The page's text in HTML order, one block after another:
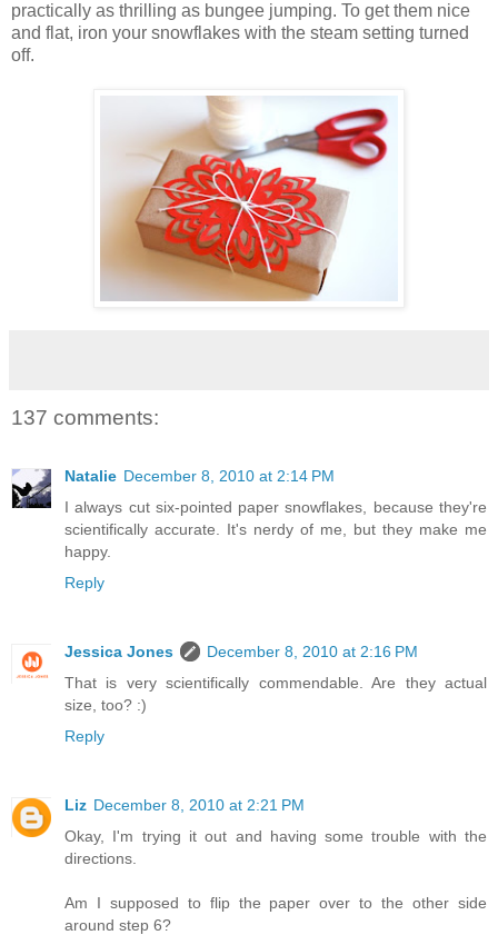
practically as thrilling as bungee jumping. To get them nice
and flat, iron your snowflakes with the steam setting turned
off.
137 comments:
Natalie December 8, 2010 at 2:14 PM
I always cut six-pointed paper snowflakes, because they're
scientifically accurate. It's nerdy of me, but they make me
happy.
Reply
Jessica Jones
December 8, 2010 at 2:16 PM
That is very scientifically commendable. Are they actual
size, too? :)
Reply
Liz December 8, 2010 at 2:21 PM
Okay, I'm trying it out and having some trouble with the
directions.
Am I supposed to flip the paper over to the other side
around step 6?